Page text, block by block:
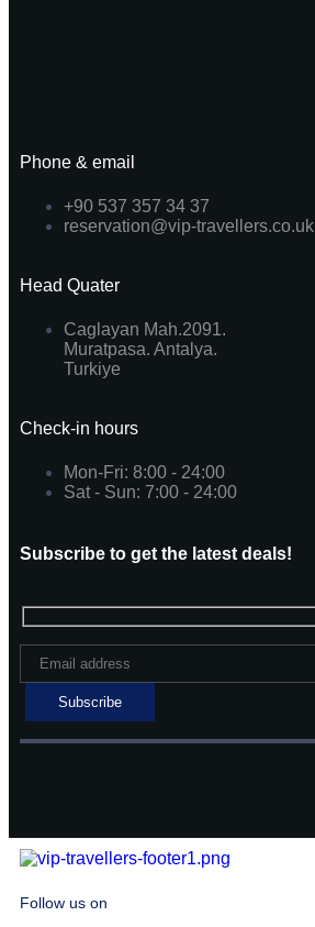
Phone & email
+90 537 357 34 37
reservation@vip-travellers.co.uk
Head Quater
Caglayan Mah.2091.
Muratpasa. Antalya.
Turkiye
Check-in hours
Mon-Fri: 8:00 - 24:00
Sat - Sun: 7:00 - 24:00
Subscribe to get the latest deals!
Follow us on